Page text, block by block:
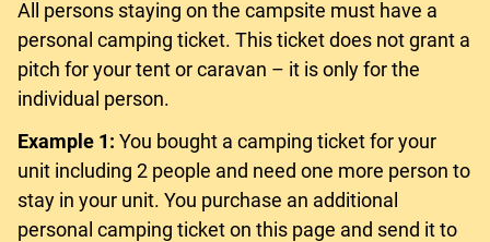
All persons staying on the campsite must have a
personal camping ticket. This ticket does not grant a
pitch for your tent or caravan – it is only for the
individual person.
Example 1: You bought a camping ticket for your
unit including 2 people and need one more person to
stay in your unit. You purchase an additional
personal camping ticket on this page and send it to